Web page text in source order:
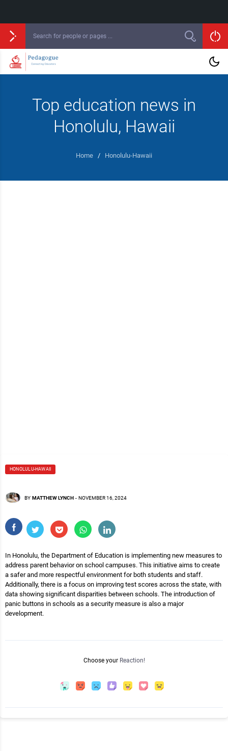
Top education news in
Honolulu, Hawaii
Home / Honolulu-Hawaii
HONOLULU-HAWAII
BY MATTHEW LYNCH - NOVEMBER 16, 2024
In Honolulu, the Department of Education is implementing new measures to
address parent behavior on school campuses. This initiative aims to create
a safer and more respectful environment for both students and staff.
Additionally, there is a focus on improving test scores across the state, with
data showing significant disparities between schools. The introduction of
panic buttons in schools as a security measure is also a major
development.
Choose your Reaction!